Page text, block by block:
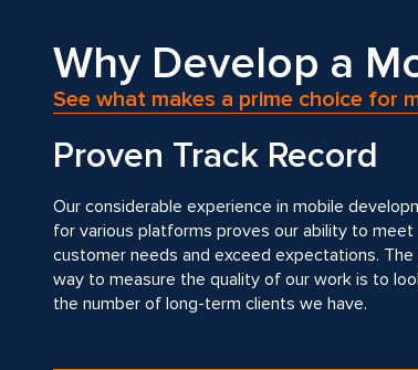
Why Develop a
See what makes a prime choice for
Proven Track Record
Our considerable experience in mobile
for various platforms proves our ability to meet
customer needs and exceed expectations.
way to measure the quality of our work is to
the number of long-term clients we have.